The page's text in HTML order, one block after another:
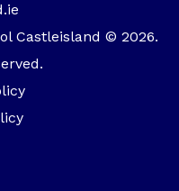
Castleisland © 2026.